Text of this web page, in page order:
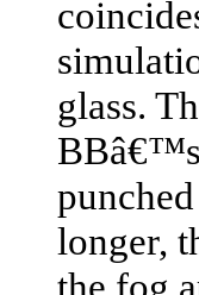
glass.
longer,